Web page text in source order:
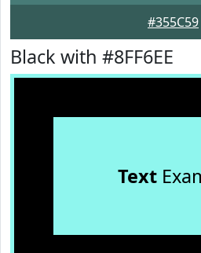
#355C59
Black with #8FF6EE
Text